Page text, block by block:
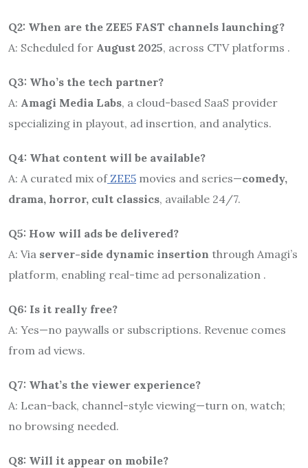
Q2: When are the ZEE5 FAST channels launching?
A: Scheduled for August 2025, across CTV platforms .
Q3: Who’s the tech partner?
A: Amagi Media Labs, a cloud-based SaaS provider
specializing in playout, ad insertion, and analytics.
Q4: What content will be available?
A: A curated mix ofZEE5 movies and series—comedy,
drama, horror, cult classics, available 24/7.
Q5: How will ads be delivered?
A: Via server-side dynamic insertion through Amagi’s
platform, enabling real-time ad personalization .
Q6: Is it really free?
A: Yes—no paywalls or subscriptions. Revenue comes
from ad views.
Q7: What’s the viewer experience?
A: Lean-back, channel-style viewing—turn on, watch;
no browsing needed.
Q8: Will it appear on mobile?